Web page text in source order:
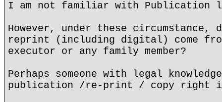
I am not familiar with Publication
However, under these
reprint (including digital) come
executor or any family member?
Perhaps someone with legal
publication /re-print / copy right